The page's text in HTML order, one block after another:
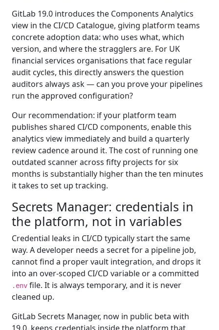
GitLab 19.0 introduces the Components Analytics
view in the CI/CD Catalogue, giving platform teams
concrete adoption data: who uses what, which
version, and where the stragglers are. For UK
financial services organisations that face regular
audit cycles, this directly answers the question
auditors always ask — can you prove your pipelines
run the approved configuration?
Our recommendation: if your platform team
publishes shared CI/CD components, enable this
analytics view immediately and build a quarterly
review cadence around it. The cost of running one
outdated scanner across fifty projects for six
months is substantially higher than the ten minutes
it takes to set up tracking.
Secrets Manager: credentials in
the platform, not in variables
Credential leaks in CI/CD typically start the same
way. A developer needs a secret for a pipeline job,
cannot find a proper vault integration, and drops it
into an over-scoped CI/CD variable or a committed
.env file. It is always temporary, and it is never
cleaned up.
GitLab Secrets Manager, now in public beta with
19.0, keeps credentials inside the platform that